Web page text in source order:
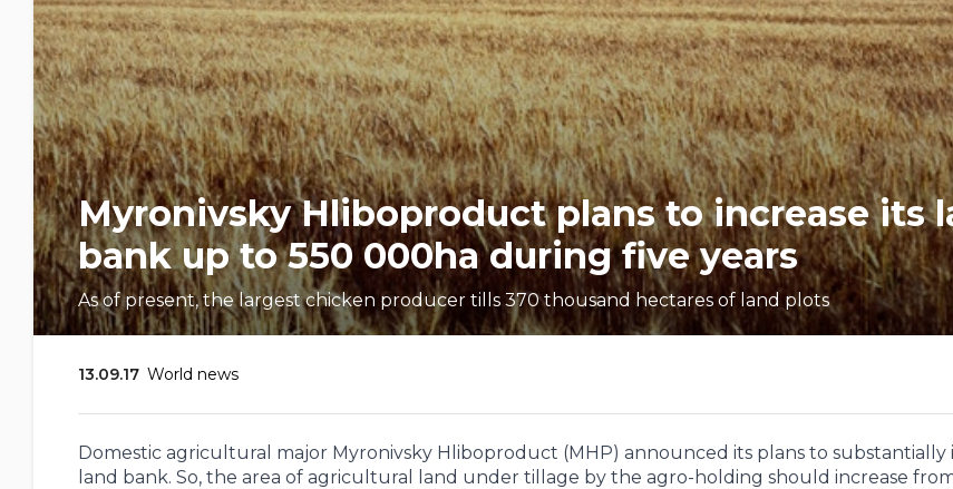
Myronivsky Hliboproduct plans to increase its
bank up to 550 000ha during five years
As of present, the largest chicken producer tills 370 thousand hectares of land plots
13.09.17 World news
Domestic agricultural major Myronivsky Hliboproduct (MHP) announced its plans to substantially
land bank. So, the area of ​​agricultural land under tillage by the agro-holding should increase